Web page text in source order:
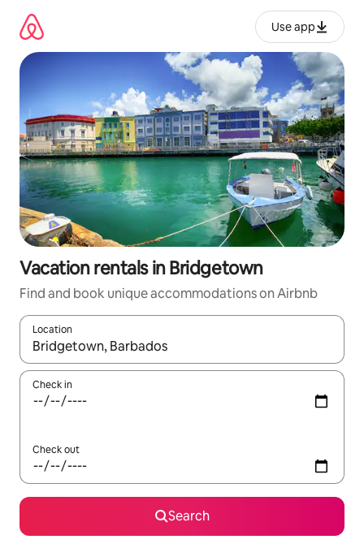
content
Use app
Vacation rentals in Bridgetown
Find and book unique accommodations on Airbnb
Location
When results are available, navigate with up and down arrow
Check in
Check out
Search